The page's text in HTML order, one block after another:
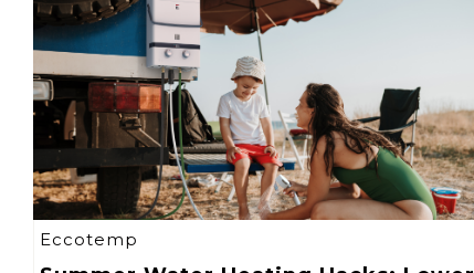
Eccotemp